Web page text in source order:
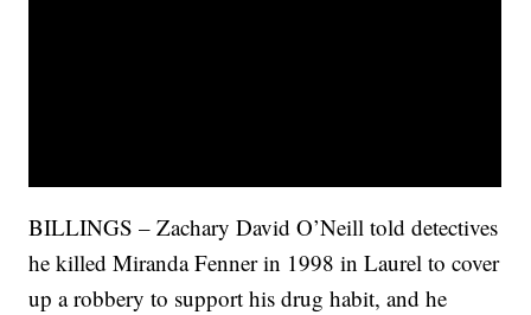
BILLINGS – Zachary David O’Neill told detectives
he killed Miranda Fenner in 1998 in Laurel to cover
up a robbery to support his drug habit, and he